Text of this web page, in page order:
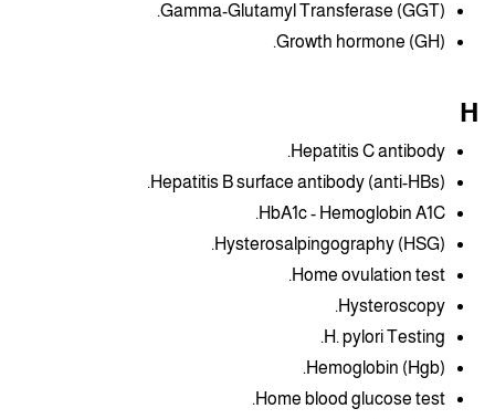
Gamma-Glutamyl Transferase (GGT).
Growth hormone (GH).
H
Hepatitis C antibody.
Hepatitis B surface antibody (anti-HBs).
HbA1c - Hemoglobin A1C.
Hysterosalpingography (HSG).
Home ovulation test.
Hysteroscopy.
H. pylori Testing.
Hemoglobin (Hgb).
Home blood glucose test.